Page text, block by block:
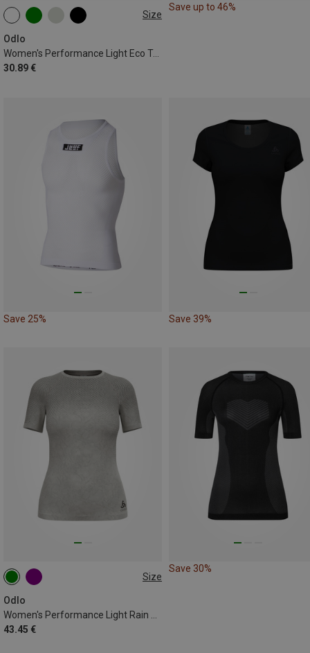
Size
Odlo
Women's Performance Light Eco Top
30.89 €
XS S M
Save up to 46%
Save 25% Save 39%
Size
Odlo
43.45 €
XS S
Save 30%